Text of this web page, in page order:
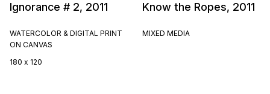
Ignorance # 2, 2011
WATERCOLOR & DIGITAL PRINT
ON CANVAS
180 x 120
Know the Ropes, 2011
MIXED MEDIA